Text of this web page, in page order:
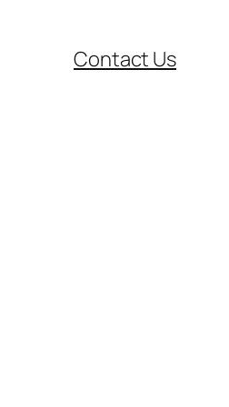
Contact Us